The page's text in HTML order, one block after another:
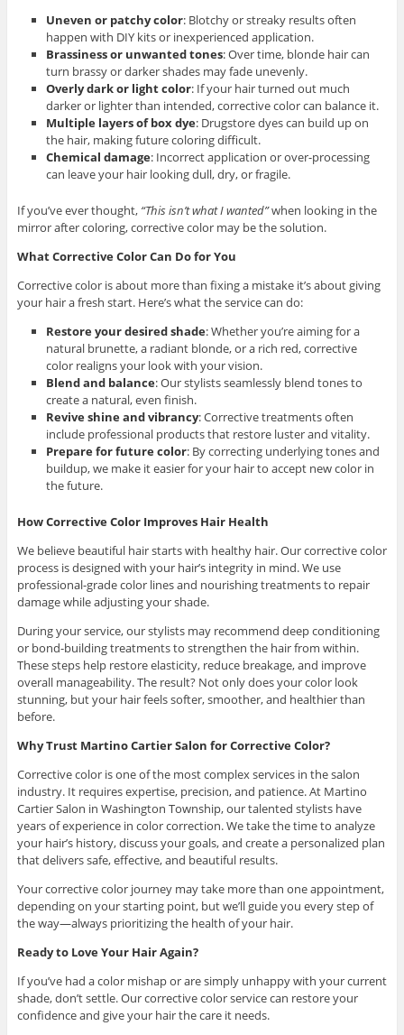
Uneven or patchy color: Blotchy or streaky results often
happen with DIY kits or inexperienced application.
Brassiness or unwanted tones:Over time, blonde hair can
turn brassy or darker shades may fade unevenly.
Overly dark or light color: If your hair turned out much
darker or lighter than intended, corrective color can balance it.
Multiple layers of box dye: Drugstore dyes can build up on
the hair, making future coloring difficult.
Chemical damage: Incorrect application or over-processing
can leave your hair looking dull, dry, or fragile.
If you’ve ever thought, “This isn’t what I wanted”when looking in the
mirror after coloring, corrective color may be the solution.
What Corrective Color Can Do for You
Corrective color is about more than fixing a mistake it’s about giving
your hair a fresh start. Here’s what the service can do:
Restore your desired shade:Whether you’re aiming for a
natural brunette, a radiant blonde, or a rich red, corrective
color realigns your look with your vision.
Blend and balance:Our stylists seamlessly blend tones to
create a natural, even finish.
Revive shine and vibrancy:Corrective treatments often
include professional products that restore luster and vitality.
Prepare for future color: By correcting underlying tones and
buildup, we make it easier for your hair to accept new color in
the future.
How Corrective Color Improves Hair Health
We believe beautiful hair starts with healthy hair. Our corrective color
process is designed with your hair’s integrity in mind. We use
professional-grade color lines and nourishing treatments to repair
damage while adjusting your shade.
During your service, our stylists may recommend deep conditioning
or bond-building treatments to strengthen the hair from within.
These steps help restore elasticity, reduce breakage, and improve
overall manageability. The result? Not only does your color look
stunning, but your hair feels softer, smoother, and healthier than
before.
Why Trust Martino Cartier Salon for Corrective Color?
Corrective color is one of the most complex services in the salon
industry. It requires expertise, precision, and patience. At Martino
Cartier Salon in Washington Township, our talented stylists have
years of experience in color correction. We take the time to analyze
your hair’s history, discuss your goals, and create a personalized plan
that delivers safe, effective, and beautiful results.
Your corrective color journey may take more than one appointment,
depending on your starting point, but we’ll guide you every step of
the way—always prioritizing the health of your hair.
Ready to Love Your Hair Again?
If you’ve had a color mishap or are simply unhappy with your current
shade, don’t settle. Our corrective color service can restore your
confidence and give your hair the care it needs.